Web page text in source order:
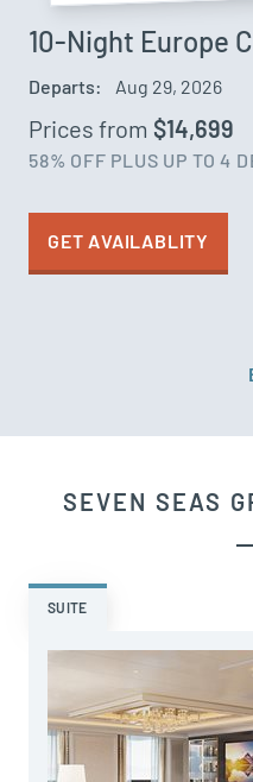
10-Night Europe
Departs: Aug 29, 2026
Prices from $14,699
58% OFF PLUS UP TO 4
GET AVAILABLITY
SEVEN SEAS
SUITE